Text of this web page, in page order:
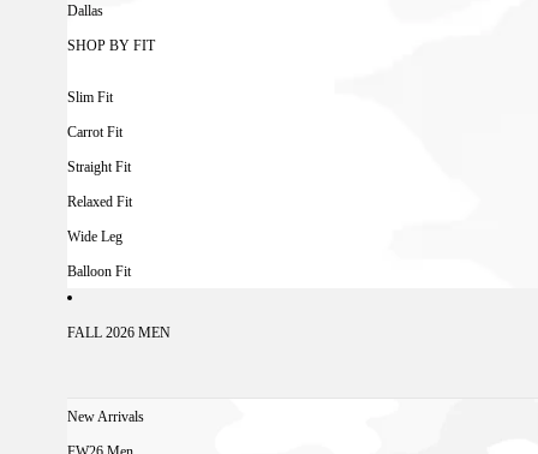
Dallas
SHOP BY FIT
Slim Fit
Carrot Fit
Straight Fit
Relaxed Fit
Wide Leg
Balloon Fit
FALL 2026 MEN
New Arrivals